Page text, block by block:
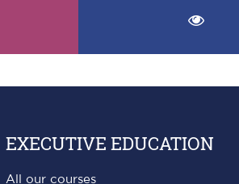
EXECUTIVE EDUCATION
All our courses